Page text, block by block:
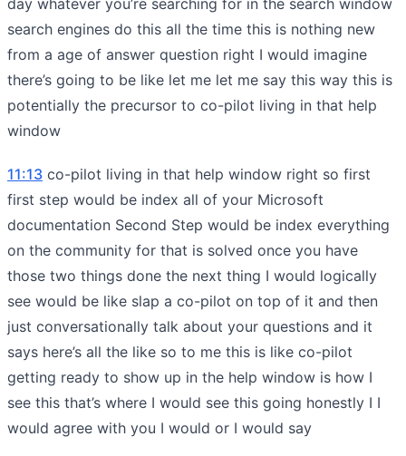
search engines do this all the time this is nothing new
from a age of answer question right I would imagine
there’s going to be like let me let me say this way this is
potentially the precursor to co-pilot living in that help
window
11:13 co-pilot living in that help window right so first
first step would be index all of your Microsoft
documentation Second Step would be index everything
on the community for that is solved once you have
those two things done the next thing I would logically
see would be like slap a co-pilot on top of it and then
just conversationally talk about your questions and it
says here’s all the like so to me this is like co-pilot
getting ready to show up in the help window is how I
see this that’s where I would see this going honestly I I
would agree with you I would or I would say